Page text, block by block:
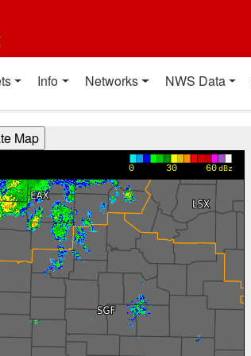
Info Networks NWS Data